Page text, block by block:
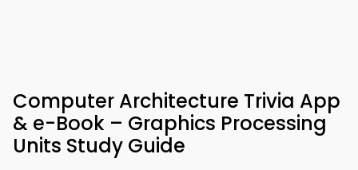
Computer Architecture Trivia App
& e-Book – Graphics Processing
Units Study Guide